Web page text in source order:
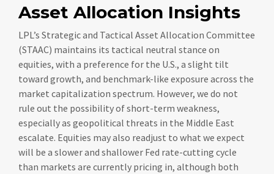
Asset Allocation Insights
LPL’s Strategic and Tactical Asset Allocation Committee
(STAAC) maintains its tactical neutral stance on
equities, with a preference for the U.S., a slight tilt
toward growth, and benchmark-like exposure across the
market capitalization spectrum. However, we do not
rule out the possibility of short-term weakness,
especially as geopolitical threats in the Middle East
escalate. Equities may also readjust to what we expect
will be a slower and shallower Fed rate-cutting cycle
than markets are currently pricing in, although both